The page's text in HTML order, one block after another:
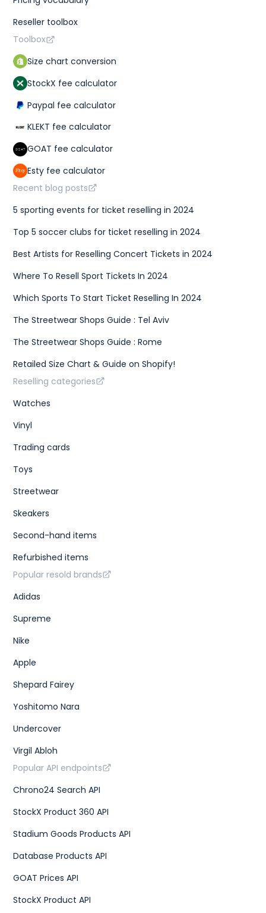
Reseller toolbox
Toolbox
Size chart conversion
StockX fee calculator
Paypal fee calculator
KLEKT fee calculator
GOAT fee calculator
Esty fee calculator
Recent blog posts
5 sporting events for ticket reselling in 2024
Top 5 soccer clubs for ticket reselling in 2024
Best Artists for Reselling Concert Tickets in 2024
Where To Resell Sport Tickets In 2024
Which Sports To Start Ticket Reselling In 2024
The Streetwear Shops Guide : Tel Aviv
The Streetwear Shops Guide : Rome
Retailed Size Chart & Guide on Shopify!
Reselling categories
Watches
Vinyl
Trading cards
Toys
Streetwear
Skeakers
Second-hand items
Refurbished items
Popular resold brands
Adidas
Supreme
Nike
Apple
Shepard Fairey
Yoshitomo Nara
Undercover
Virgil Abloh
Popular API endpoints
Chrono24 Search API
StockX Product 360 API
Stadium Goods Products API
Database Products API
GOAT Prices API
StockX Product API